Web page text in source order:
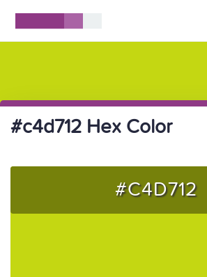
#c4d712 Hex Color
#C4D712